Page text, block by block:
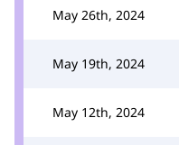
May 26th, 2024
May 19th, 2024
May 12th, 2024